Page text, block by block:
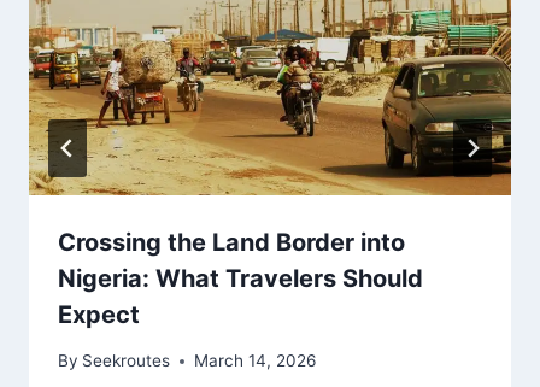
Crossing the Land Border into
Nigeria: What Travelers Should
Expect
By Seekroutes March 14, 2026